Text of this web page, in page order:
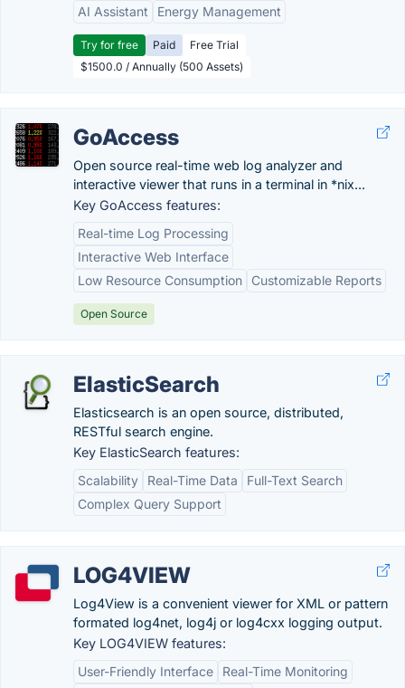
AI Assistant
Energy Management
Try for free Paid
Free Trial
$1500.0 / Annually (500 Assets)
GoAccess
Open source real-time web log analyzer and
interactive viewer that runs in a terminal in *nix...
Key GoAccess features:
Real-time Log Processing
Interactive Web Interface
Low Resource Consumption
Customizable Reports
Open Source
ElasticSearch
Elasticsearch is an open source, distributed,
RESTful search engine.
Key ElasticSearch features:
Scalability
Real-Time Data
Full-Text Search
Complex Query Support
LOG4VIEW
Log4View is a convenient viewer for XML or pattern
formated log4net, log4j or log4cxx logging output.
Key LOG4VIEW features:
User-Friendly Interface
Real-Time Monitoring